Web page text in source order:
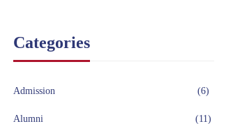
Categories
Admission (6)
Alumni (11)